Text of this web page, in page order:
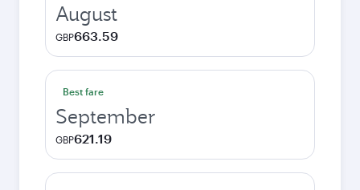
August
GBP663.59
Best fare
September
GBP621.19